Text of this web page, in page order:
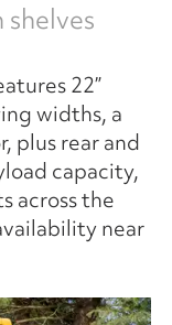
22”
widths, a
plus rear and
capacity,
across the
near